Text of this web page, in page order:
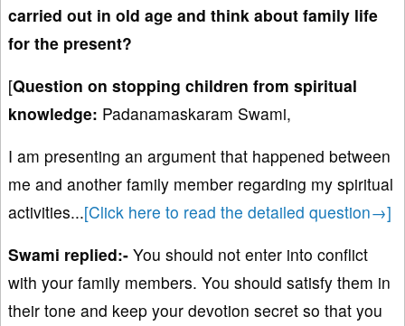
carried out in old age and think about family life
for the present?
[Question on stopping children from spiritual
knowledge: Padanamaskaram Swami,
I am presenting an argument that happened between
me and another family member regarding my spiritual
activities...[Click here to read the detailed question→]
Swami replied:- You should not enter into conflict
with your family members. You should satisfy them in
their tone and keep your devotion secret so that you